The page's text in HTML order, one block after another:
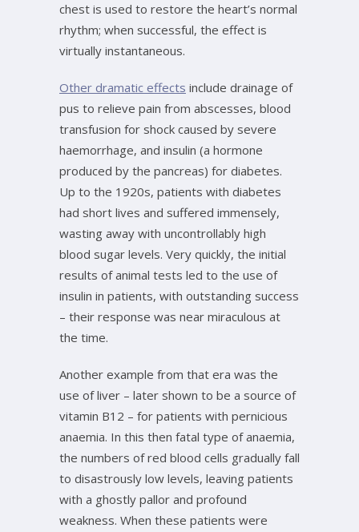
chest is used to restore the heart’s normal
rhythm; when successful, the effect is
virtually instantaneous.
Other dramatic effects include drainage of
pus to relieve pain from abscesses, blood
transfusion for shock caused by severe
haemorrhage, and insulin (a hormone
produced by the pancreas) for diabetes.
Up to the 1920s, patients with diabetes
had short lives and suffered immensely,
wasting away with uncontrollably high
blood sugar levels. Very quickly, the initial
results of animal tests led to the use of
insulin in patients, with outstanding success
– their response was near miraculous at
the time.
Another example from that era was the
use of liver – later shown to be a source of
vitamin B12 – for patients with pernicious
anaemia. In this then fatal type of anaemia,
the numbers of red blood cells gradually fall
to disastrously low levels, leaving patients
with a ghostly pallor and profound
weakness. When these patients were